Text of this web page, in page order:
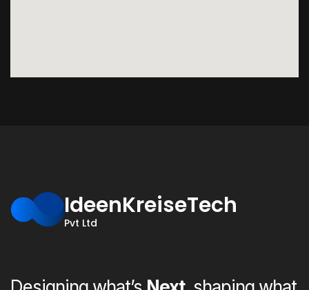
IdeenKreiseTech
Pvt Ltd